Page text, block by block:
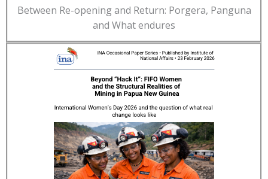
Between Re-opening and Return: Porgera, Panguna
and What endures